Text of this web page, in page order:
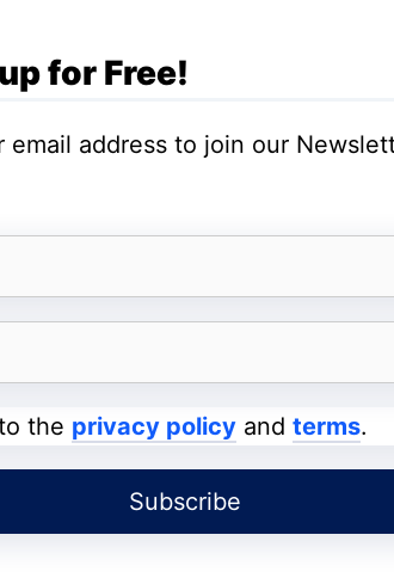
user interface system,
exploitation yet, cybersecurity
these weaknesses.
Update
for Free!
email address to join our
the privacy policyand terms.